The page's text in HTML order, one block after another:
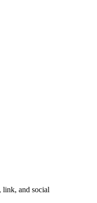
link, and social